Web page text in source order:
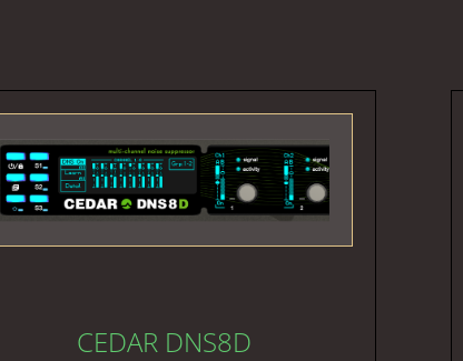
CEDAR DNS8D